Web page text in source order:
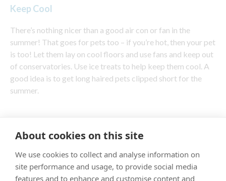
About cookies on this site
We use cookies to collect and analyse information on
site performance and usage, to provide social media
features and to enhance and customise content and
Keep Cool
There’s nothing nicer than a good air con or fan in the
summer! That goes for pets too – if you’re hot, then your pet
is too! Let them lay on cool floors and use fans and keep out
of conservatories. Use ice treats to help keep them cool. A
good idea is to get long haired pets clipped short for the
summer.
Cookies Policy